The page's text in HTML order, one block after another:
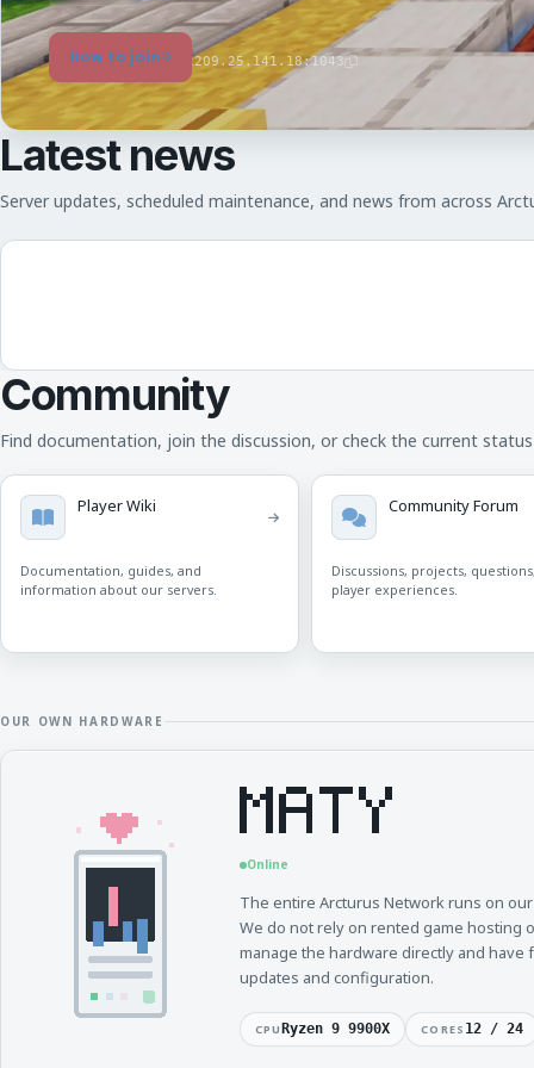
How to join 209.25.141.18:1043
Latest news
Server updates, scheduled maintenance, and news from across
Community
Find documentation, join the discussion, or check the current
Player Wiki
Documentation, guides, and
information about our servers.
Community Forum
Discussions, projects,
player experiences.
OUR OWN HARDWARE
Online
The entire Arcturus Network runs on our
We do not rely on rented game hosting
manage the hardware directly and
updates and configuration.
CPU Ryzen 9 9900X CORES 12 / 24